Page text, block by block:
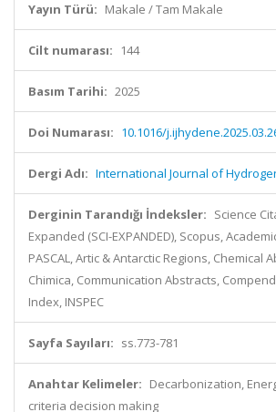
Yayın Türü: Makale / Tam Makale
Cilt numarası: 144
Basım Tarihi: 2025
Doi Numarası: 10.1016/
Dergi Adı: International Journal of
Derginin Tarandığı İndeksler: Science
Expanded (SCI-EXPANDED), Scopus,
PASCAL, Artic & Antarctic Regions, Chemical
Chimica, Communication Abstracts,
Index, INSPEC
Sayfa Sayıları: ss.773-781
Anahtar Kelimeler: Decarbonization,
criteria decision making